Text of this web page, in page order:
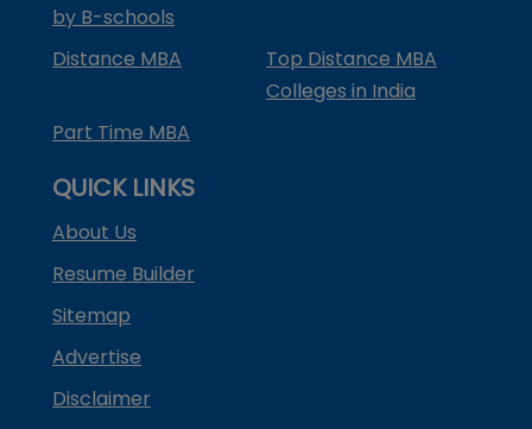
by B-schools
Distance MBA
Top Distance MBA
Colleges in India
Part Time MBA
QUICK LINKS
About Us
Resume Builder
Sitemap
Advertise
Disclaimer